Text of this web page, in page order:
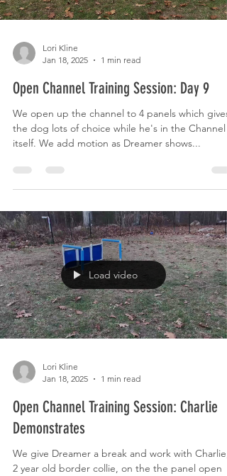
Lori Kline
Jan 18, 2025
1 min read
Open Channel Training Session: Day 9
We open up the channel to 4 panels which gives
the dog lots of choice while he's in the Channel
itself. We add motion as Dreamer shows...
Load video
Lori Kline
Jan 18, 2025
1 min read
Open Channel Training Session: Charlie
Demonstrates
We give Dreamer a break and work with Charlie,
2 year old border collie, on the the panel open